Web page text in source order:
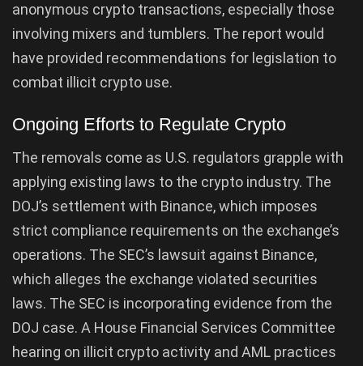
anonymous crypto transactions, especially those
involving mixers and tumblers. The report would
have provided recommendations for legislation to
combat illicit crypto use.
Ongoing Efforts to Regulate Crypto
The removals come as U.S. regulators grapple with
applying existing laws to the crypto industry. The
DOJ’s settlement with Binance, which imposes
strict compliance requirements on the exchange’s
operations. The SEC’s lawsuit against Binance,
which alleges the exchange violated securities
laws. The SEC is incorporating evidence from the
DOJ case. A House Financial Services Committee
hearing on illicit crypto activity and AML practices